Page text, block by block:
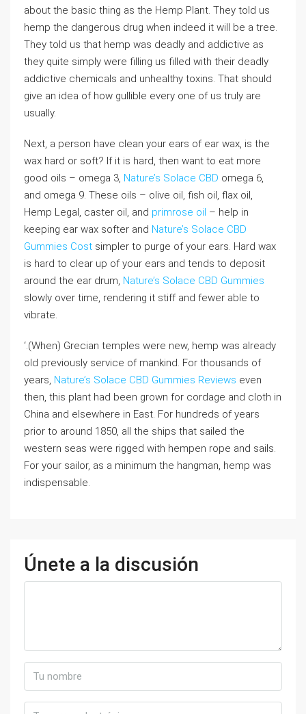
about the basic thing as the Hemp Plant. They told us
hemp the dangerous drug when indeed it will be a tree.
They told us that hemp was deadly and addictive as
they quite simply were filling us filled with their deadly
addictive chemicals and unhealthy toxins. That should
give an idea of how gullible every one of us truly are
usually.
Next, a person have clean your ears of ear wax, is the
wax hard or soft? If it is hard, then want to eat more
good oils – omega 3, Nature’s Solace CBD omega 6,
and omega 9. These oils – olive oil, fish oil, flax oil,
Hemp Legal, caster oil, and primrose oil – help in
keeping ear wax softer and Nature’s Solace CBD
Gummies Cost simpler to purge of your ears. Hard wax
is hard to clear up of your ears and tends to deposit
around the ear drum, Nature’s Solace CBD Gummies
slowly over time, rendering it stiff and fewer able to
vibrate.
‘.(When) Grecian temples were new, hemp was already
old previously service of mankind. For thousands of
years, Nature’s Solace CBD Gummies Reviews even
then, this plant had been grown for cordage and cloth in
China and elsewhere in East. For hundreds of years
prior to around 1850, all the ships that sailed the
western seas were rigged with hempen rope and sails.
For your sailor, as a minimum the hangman, hemp was
indispensable.
Únete a la discusión